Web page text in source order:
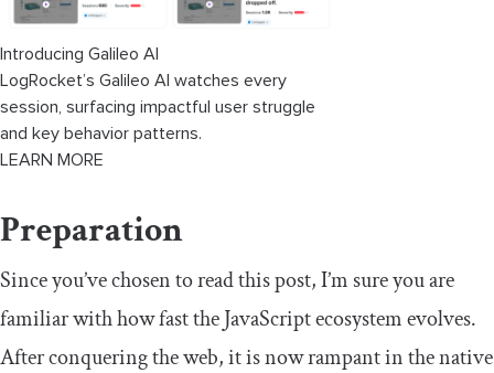
Introducing Galileo AI
LogRocket’s Galileo AI watches every
session, surfacing impactful user struggle
and key behavior patterns.
LEARN MORE
Preparation
Since you’ve chosen to read this post, I’m sure you are
familiar with how fast the JavaScript ecosystem evolves.
After conquering the web, it is now rampant in the native